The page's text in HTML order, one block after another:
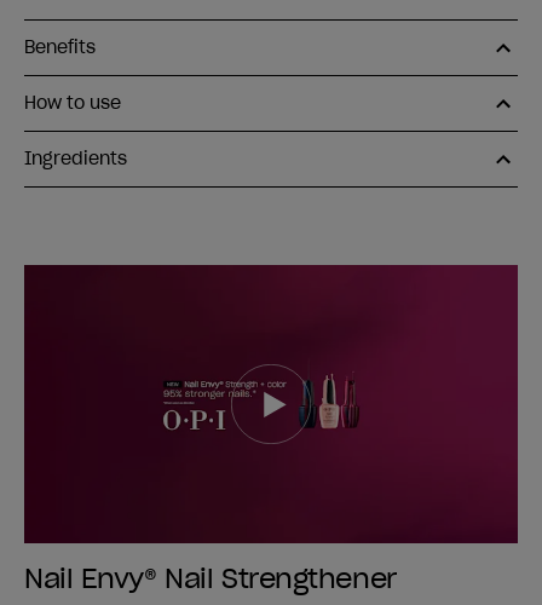
Benefits
How to use
Ingredients
Nail Envy® Nail Strengthener